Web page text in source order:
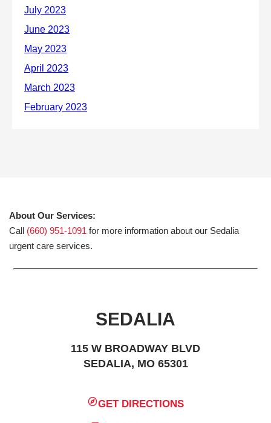
About Our Services:
Call (660) 951-1091 for more information about our Sedalia
urgent care services.
SEDALIA
115 W BROADWAY BLVD
SEDALIA, MO 65301
GET DIRECTIONS